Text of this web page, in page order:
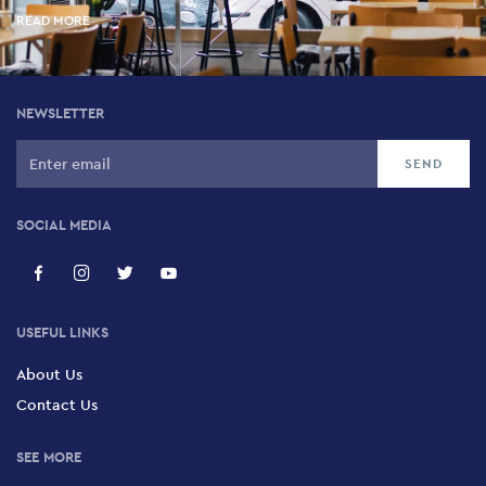
READ MORE
NEWSLETTER
SOCIAL MEDIA
USEFUL LINKS
About Us
Contact Us
SEE MORE